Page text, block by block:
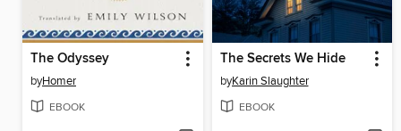
The Odyssey
byHomer
EBOOK
The Secrets We Hide
byKarin Slaughter
EBOOK